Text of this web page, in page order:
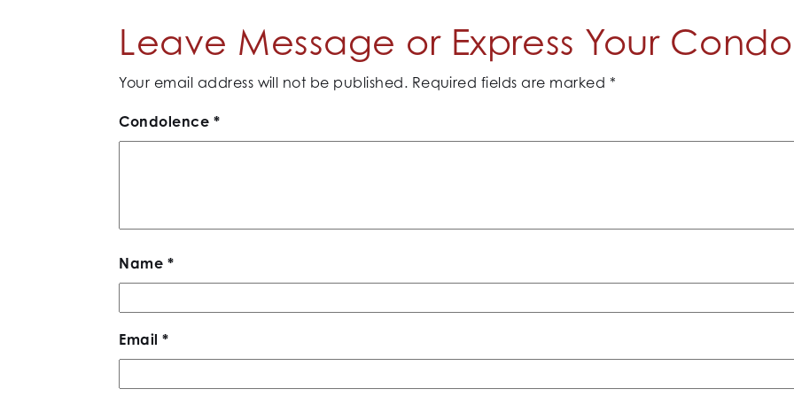
Leave Message or Express Your
Your email address will not be published. Required fields are marked *
Condolence *
Name *
Email*